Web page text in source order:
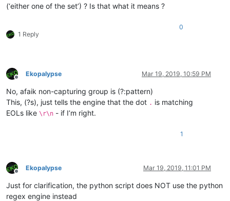
(‘either one of the set’) ? Is that what it means ?
1 Reply
0
Offline
Ekopalypse Mar 19, 2019, 10:59 PM
No, afaik non-capturing group is (?:pattern)
This, (?s), just tells the engine that the dot . is matching
EOLs like \r\n - if I’m right.
1
Offline
Ekopalypse Mar 19, 2019, 11:01 PM
Just for clarification, the python script does NOT use the python
regex engine instead